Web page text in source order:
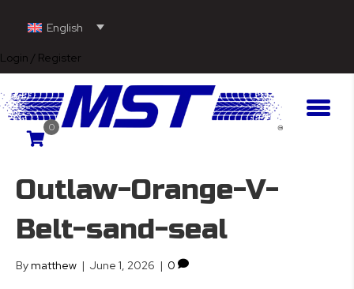
English
Login / Register
0
Outlaw-Orange-V-
Belt-sand-seal
Bymatthew | June 1, 2026 | 0